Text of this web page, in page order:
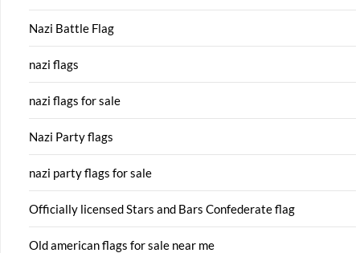
Nazi Battle Flag
nazi flags
nazi flags for sale
Nazi Party flags
nazi party flags for sale
Officially licensed Stars and Bars Confederate flag
Old american flags for sale near me